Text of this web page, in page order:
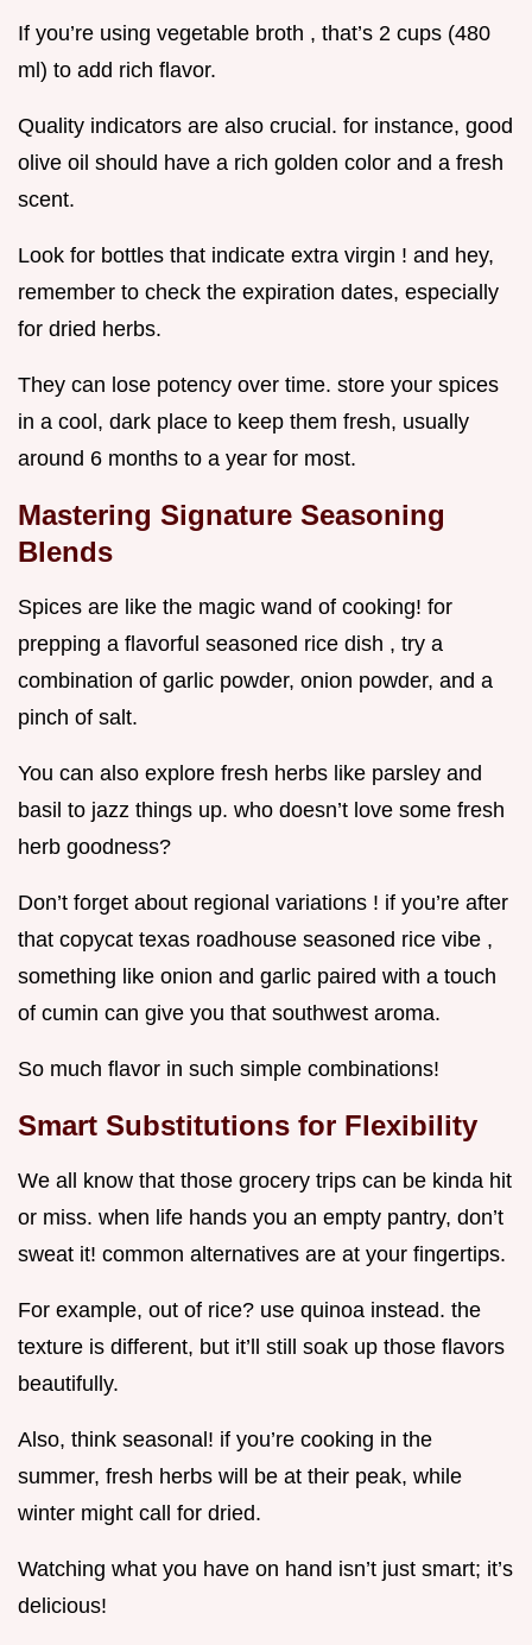
If you’re using vegetable broth , that’s 2 cups (480
ml) to add rich flavor.
Quality indicators are also crucial. for instance, good
olive oil should have a rich golden color and a fresh
scent.
Look for bottles that indicate extra virgin ! and hey,
remember to check the expiration dates, especially
for dried herbs.
They can lose potency over time. store your spices
in a cool, dark place to keep them fresh, usually
around 6 months to a year for most.
Mastering Signature Seasoning
Blends
Spices are like the magic wand of cooking! for
prepping a flavorful seasoned rice dish , try a
combination of garlic powder, onion powder, and a
pinch of salt.
You can also explore fresh herbs like parsley and
basil to jazz things up. who doesn’t love some fresh
herb goodness?
Don’t forget about regional variations ! if you’re after
that copycat texas roadhouse seasoned rice vibe ,
something like onion and garlic paired with a touch
of cumin can give you that southwest aroma.
So much flavor in such simple combinations!
Smart Substitutions for Flexibility
We all know that those grocery trips can be kinda hit
or miss. when life hands you an empty pantry, don’t
sweat it! common alternatives are at your fingertips.
For example, out of rice? use quinoa instead. the
texture is different, but it’ll still soak up those flavors
beautifully.
Also, think seasonal! if you’re cooking in the
summer, fresh herbs will be at their peak, while
winter might call for dried.
Watching what you have on hand isn’t just smart; it’s
delicious!